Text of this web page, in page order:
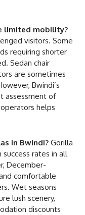
limited mobility?
visitors. Some
requiring shorter
Sedan chair
are sometimes
Bwindi’s
assessment of
helps
in Bwindi? Gorilla
rates in all
December-
comfortable
Wet seasons
lush scenery,
discounts